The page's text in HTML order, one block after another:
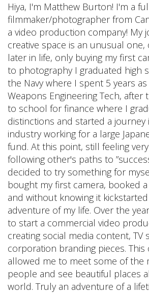
Hiya, I'm Matthew Burton! I'm a
filmmaker/photographer from
a video production company! My
creative space is an unusual
later in life, only buying my first
to photography I graduated high
the Navy where I spent 5 years as
Weapons Engineering Tech, after
to school for finance where I
distinctions and started a journey
industry working for a large
fund. At this point, still feeling
following other's paths to
decided to try something for
bought my first camera, booked
and without knowing it
adventure of my life. Over the
to start a commercial video
creating social media content, TV
corporation branding pieces. This
allowed me to meet some of the
people and see beautiful places
world. Truly an adventure of a